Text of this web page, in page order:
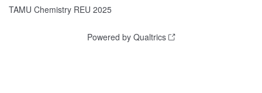
TAMU Chemistry REU 2025
Powered by Qualtrics